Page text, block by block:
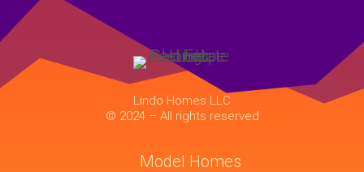
Lindo Homes LLC
© 2024 – All rights reserved
Model Homes